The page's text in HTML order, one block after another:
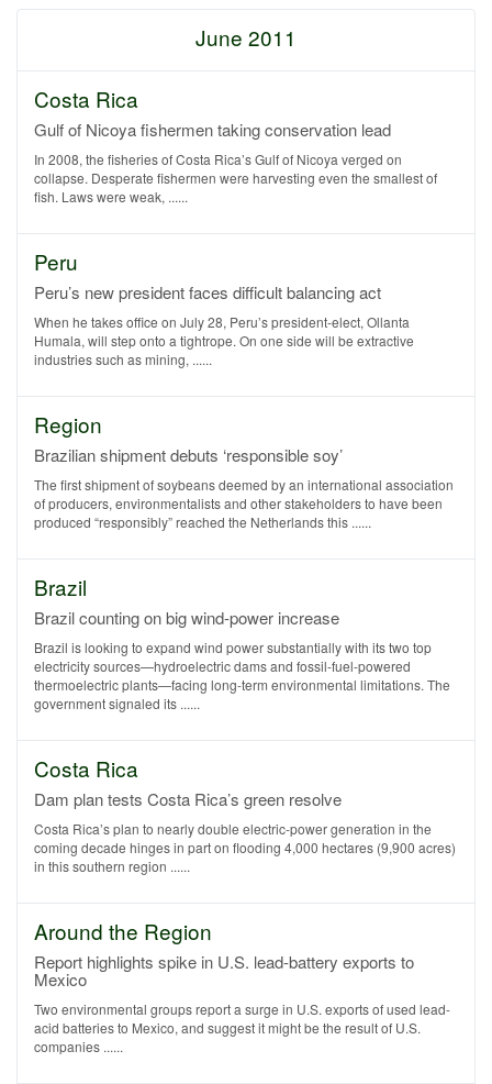
June 2011
Costa Rica
Gulf of Nicoya fishermen taking conservation lead
In 2008, the fisheries of Costa Rica’s Gulf of Nicoya verged on
collapse. Desperate fishermen were harvesting even the smallest of
fish. Laws were weak, ......
Peru
Peru’s new president faces difficult balancing act
When he takes office on July 28, Peru’s president-elect, Ollanta
Humala, will step onto a tightrope. On one side will be extractive
industries such as mining, ......
Region
Brazilian shipment debuts ‘responsible soy’
The first shipment of soybeans deemed by an international association
of producers, environmentalists and other stakeholders to have been
produced “responsibly” reached the Netherlands this ......
Brazil
Brazil counting on big wind-power increase
Brazil is looking to expand wind power substantially with its two top
electricity sources—hydroelectric dams and fossil-fuel-powered
thermoelectric plants—facing long-term environmental limitations. The
government signaled its ......
Costa Rica
Dam plan tests Costa Rica’s green resolve
Costa Rica’s plan to nearly double electric-power generation in the
coming decade hinges in part on flooding 4,000 hectares (9,900 acres)
in this southern region ......
Around the Region
Report highlights spike in U.S. lead-battery exports to
Mexico
Two environmental groups report a surge in U.S. exports of used lead-
acid batteries to Mexico, and suggest it might be the result of U.S.
companies ......